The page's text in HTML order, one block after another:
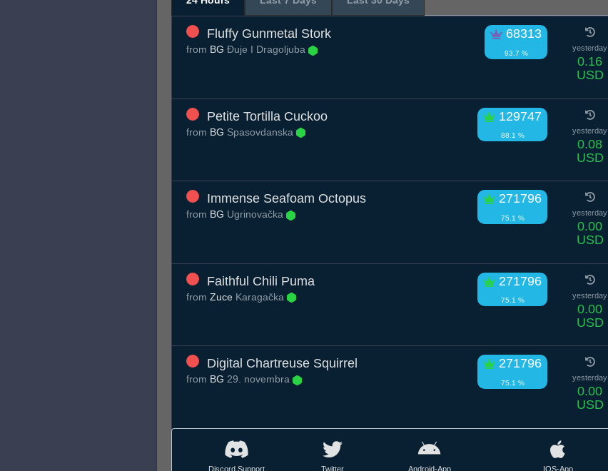
Fluffy Gunmetal Stork 68313
93.7 %
from BG Đuje I Dragoljuba yesterday
0.16
USD
Petite Tortilla Cuckoo 129747
88.1 %
from BG Spasovdanska yesterday
0.08
USD
Immense Seafoam Octopus 271796
75.1 %
from BG Ugrinovačka yesterday
0.00
USD
Faithful Chili Puma 271796
75.1 %
from Zuce Karagačka yesterday
0.00
USD
Digital Chartreuse Squirrel 271796
75.1 %
from BG 29. novembra yesterday
0.00
USD
Discord Support Twitter Android-App IOS-App